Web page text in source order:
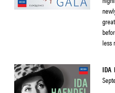
less
IDA